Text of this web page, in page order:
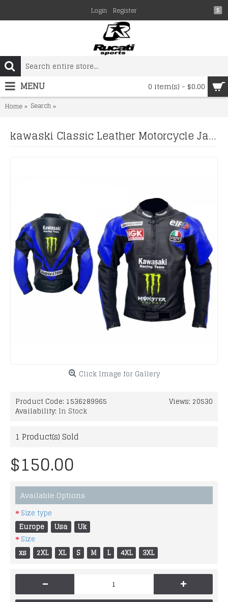
$
Login Register
0 item(s) - $0.00
MENU
Home Search
kawaski Classic Leather Motorcycle Jacket Black Blue Racing Leather jacket
Click Image for Gallery
Views: 20530
Product Code: 1536289965
Availability: In Stock
1 Product(s) Sold
$150.00
Available Options
Size type
Europe
Usa
Uk
Size
xs
2XL XL S M L 4XL 3XL
- +